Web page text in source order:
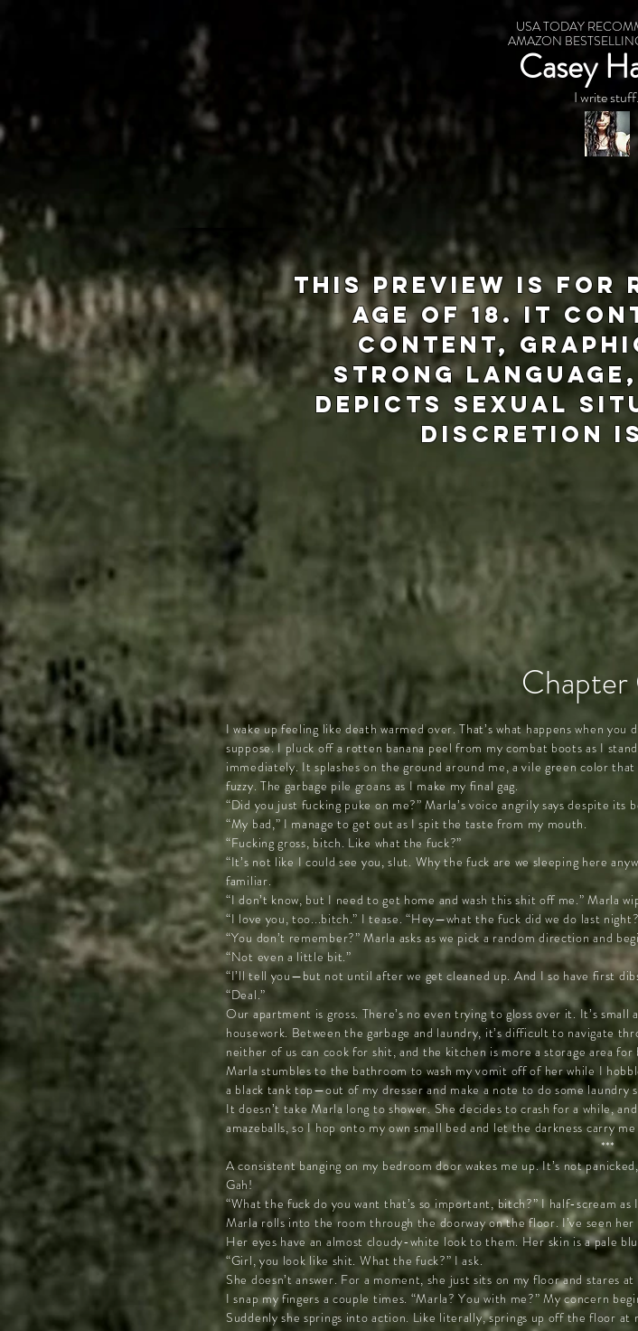
USA TODAY
AMAZON
Casey
I write stuff.
This preview is for
age of 18. It
content,
Strong
depicts sexual
discretion
I wake up feeling like death warmed over. That’s what happens when
suppose. I pluck off a rotten banana peel from my combat boots as I
immediately. It splashes on the ground around me, a vile green color
fuzzy. The garbage pile groans as I make my final gag.
“Did you just fucking puke on me?” Marla’s voice angrily says despite its
“My bad,” I manage to get out as I spit the taste from my mouth.
“Fucking gross, bitch. Like what the fuck?”
“It’s not like I could see you, slut. Why the fuck are we sleeping here
familiar.
“I don’t know, but I need to get home and wash this shit off me.” Marla
“I love you, too...bitch.” I tease. “Hey—what the fuck did we do last
“You don’t remember?” Marla asks as we pick a random direction and
“Not even a little bit.”
“I’ll tell you—but not until after we get cleaned up. And I so have first
“Deal.”
Our apartment is gross. There’s no even trying to gloss over it. It’s
housework. Between the garbage and laundry, it’s difficult to navigate
neither of us can cook for shit, and the kitchen is more a storage area for
Marla stumbles to the bathroom to wash my vomit off of her while I
a black tank top—out of my dresser and make a note to do some laundry
It doesn’t take Marla long to shower. She decides to crash for a while,
amazeballs, so I hop onto my own small bed and let the darkness carry me
***
A consistent banging on my bedroom door wakes me up. It’s not
Gah!
“What the fuck do you want that’s so important, bitch?” I half-scream
Marla rolls into the room through the doorway on the floor. I’ve seen
Her eyes have an almost cloudy-white look to them. Her skin is a pale
“Girl, you look like shit. What the fuck?” I ask.
She doesn’t answer. For a moment, she just sits on my floor and stares
I snap my fingers a couple times. “Marla? You with me?” My concern
Suddenly she springs into action. Like literally, springs up off the floor at